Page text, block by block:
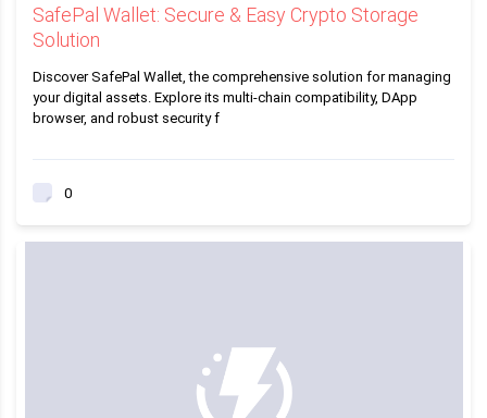
SafePal Wallet: Secure & Easy Crypto Storage
Solution
Discover SafePal Wallet, the comprehensive solution for managing
your digital assets. Explore its multi-chain compatibility, DApp
browser, and robust security f
0